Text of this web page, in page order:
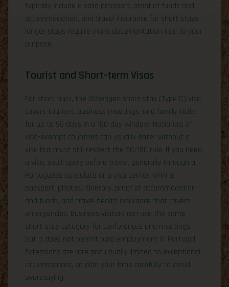
typically include a valid passport, proof of funds and
accommodation, and travel insurance for short stays;
longer stays require more documentation tied to your
purpose.
Tourist and Short-term Visas
For short trips, the Schengen short-stay (Type C) visa
covers tourism, business meetings, and family visits
for up to 90 days in a 180-day window. Nationals of
visa-exempt countries can usually enter without a
visa but must still respect the 90/180 rule. If you need
a visa, you’ll apply before travel, generally through a
Portuguese consulate or a visa center, with a
passport, photos, itinerary, proof of accommodation
and funds, and travel health insurance that covers
emergencies. Business visitors can use the same
short-stay category for conferences and meetings,
but it does not permit paid employment in Portugal.
Extensions are rare and usually limited to exceptional
circumstances, so plan your time carefully to avoid
overstaying.